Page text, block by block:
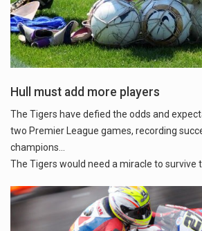
Hull must add more players
The Tigers have defied the odds and
two Premier League games, recording
champions...
The Tigers would need a miracle to survive